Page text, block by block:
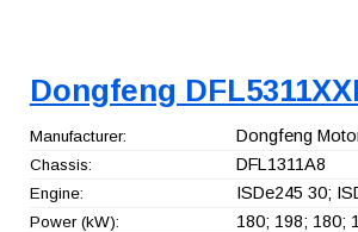
Dongfeng
Manufacturer: Dongfeng
Chassis: DFL1311A8
Engine: ISDe245 30;
Power (kW): 180; 198; 180;